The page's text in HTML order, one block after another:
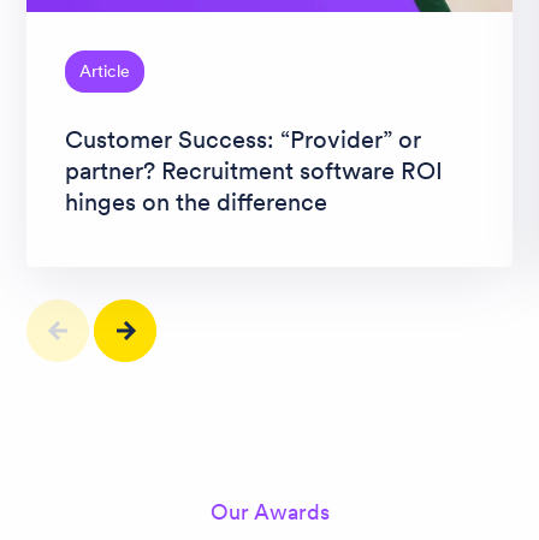
Article
Customer Success: “Provider” or
partner? Recruitment software ROI
hinges on the difference
Our Awards